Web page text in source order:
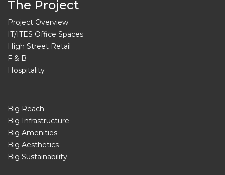
The Project
Project Overview
IT/ITES Office Spaces
High Street Retail
F & B
Hospitality
Big Reach
Big Infrastructure
Big Amenities
Big Aesthetics
Big Sustainability